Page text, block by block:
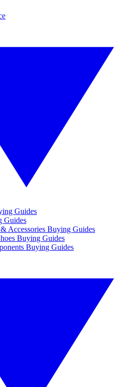
Guides
Guides
Accessories Buying Guides
Buying Guides
Buying Guides